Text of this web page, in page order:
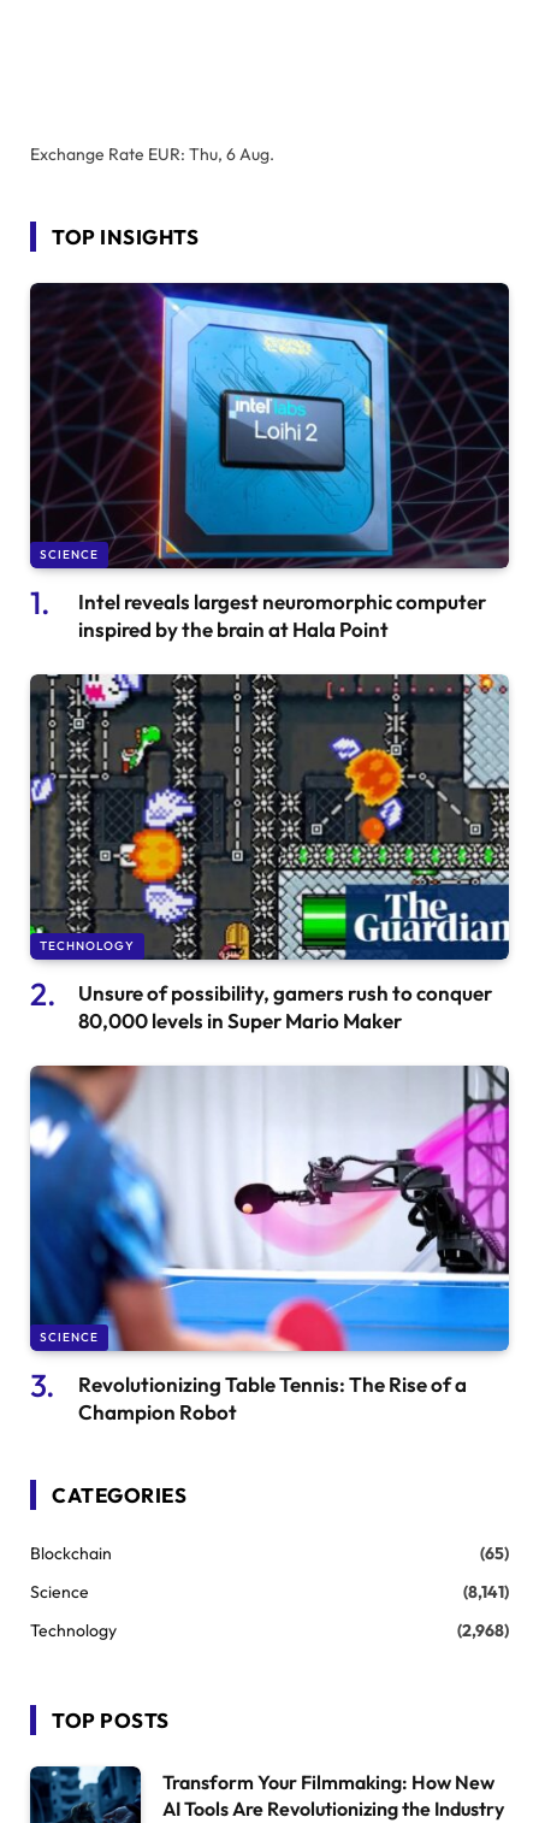
Exchange Rate EUR: Thu, 6 Aug.
TOP INSIGHTS
SCIENCE
Intel reveals largest neuromorphic computer
inspired by the brain at Hala Point
TECHNOLOGY
Unsure of possibility, gamers rush to conquer
80,000 levels in Super Mario Maker
SCIENCE
Revolutionizing Table Tennis: The Rise of a
Champion Robot
CATEGORIES
Blockchain
(65)
Science
(8,141)
Technology
(2,968)
TOP POSTS
Transform Your Filmmaking: How New
AI Tools Are Revolutionizing the Industry